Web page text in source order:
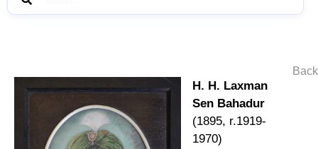
H. H. Laxman
Sen Bahadur
(1895, r.1919-
1970)
Back